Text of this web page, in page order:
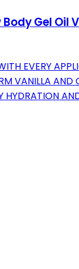
Gel
EVERY
VANILLA AND
HYDRATION